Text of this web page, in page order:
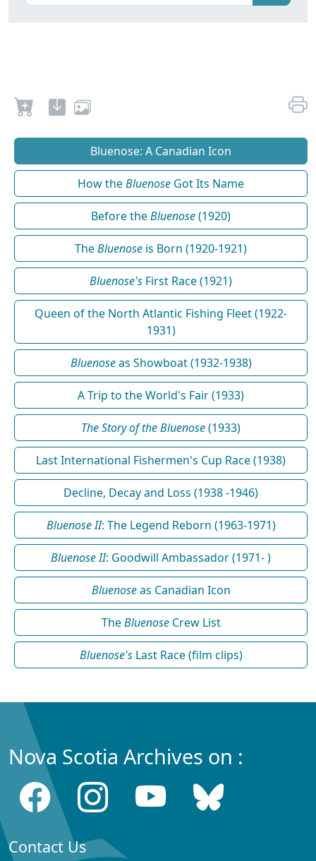
Bluenose: A Canadian Icon
How theBluenose Got Its Name
Before theBluenose(1920)
TheBluenose is Born (1920-1921)
Bluenose's First Race (1921)
Queen of the North Atlantic Fishing Fleet (1922-
1931)
Bluenoseas Showboat (1932-1938)
A Trip to the World's Fair (1933)
The Story of the Bluenose(1933)
Last International Fishermen's Cup Race (1938)
Decline, Decay and Loss (1938 -1946)
Bluenose II: The Legend Reborn (1963-1971)
Bluenose II: Goodwill Ambassador (1971- )
Bluenoseas Canadian Icon
TheBluenoseCrew List
Bluenose'sLast Race (film clips)
Nova Scotia Archives on :
Contact Us